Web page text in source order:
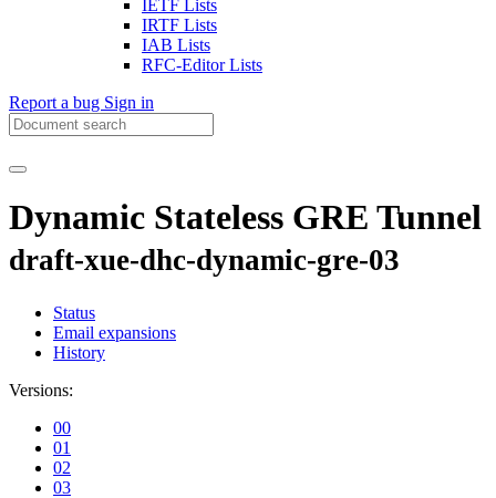
IETF Lists
IRTF Lists
IAB Lists
RFC-Editor Lists
Report a bug Sign in
Dynamic Stateless GRE Tunnel
draft-xue-dhc-dynamic-gre-03
Status
Email expansions
History
Versions:
00
01
02
03